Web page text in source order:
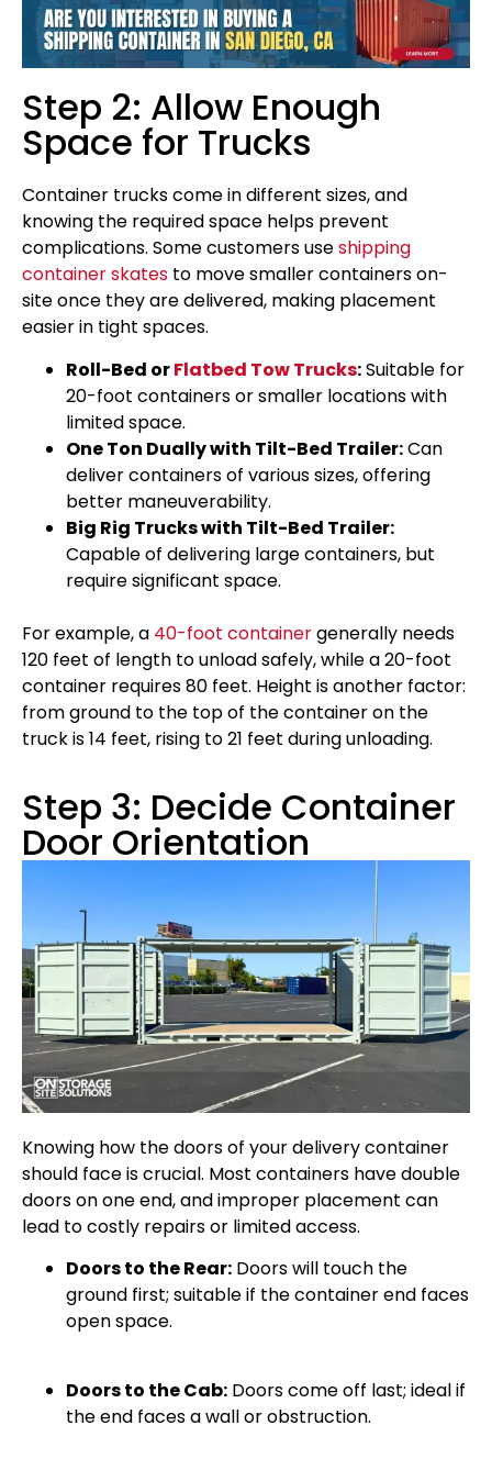
Step 2: Allow Enough
Space for Trucks
Container trucks come in different sizes, and
knowing the required space helps prevent
complications. Some customers useshipping
container skates to move smaller containers on-
site once they are delivered, making placement
easier in tight spaces.
Roll-Bed orFlatbed Tow Trucks:Suitable for
20-foot containers or smaller locations with
limited space.
One Ton Dually with Tilt-Bed Trailer:Can
deliver containers of various sizes, offering
better maneuverability.
Big Rig Trucks with Tilt-Bed Trailer:
Capable of delivering large containers, but
require significant space.
For example, a 40-foot containergenerally needs
120 feet of length to unload safely, while a 20-foot
container requires 80 feet. Height is another factor:
from ground to the top of the container on the
truck is 14 feet, rising to 21 feet during unloading.
Step 3: Decide Container
Door Orientation
Knowing how the doors of your delivery container
should face is crucial. Most containers have double
doors on one end, and improper placement can
lead to costly repairs or limited access.
Doors to the Rear: Doors will touch the
ground first; suitable if the container end faces
open space.
Doors to the Cab: Doors come off last; ideal if
the end faces a wall or obstruction.